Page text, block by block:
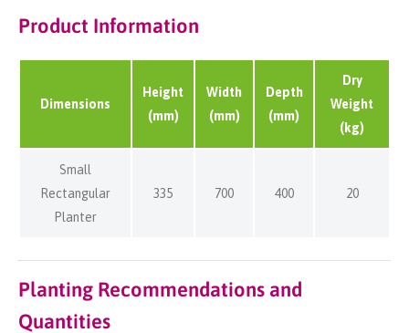
Product Information
Dimensions
Height
(mm)
Width
(mm)
Depth
(mm)
Dry
Weight
(kg)
Small
Rectangular
Planter
335 700 400 20
Planting Recommendations and
Quantities